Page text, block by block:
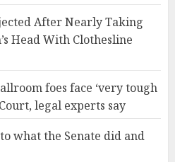
After Nearly Taking
Head With Clothesline
foes face ‘very tough
legal experts say
what the Senate did and